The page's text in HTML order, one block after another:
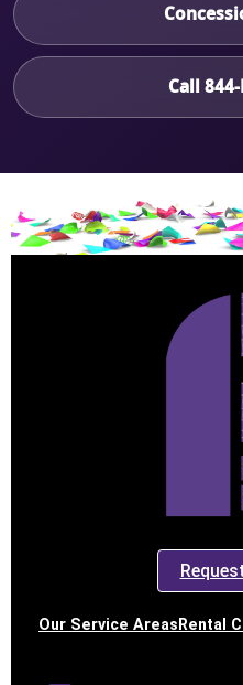
Call 844-
Our Service Areas Rental